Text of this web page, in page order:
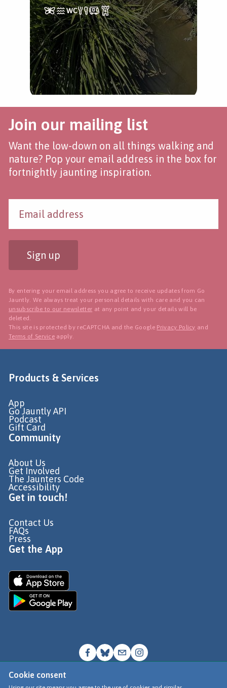
Cookie consent
Join our mailing list
Want the low-down on all things walking and
nature? Pop your email address in the box for
fortnightly jaunting inspiration.
Sign up
By entering your email address you agree to receive updates from Go
Jauntly. We always treat your personal details with care and you can
unsubscribe to our newsletter at any point and your details will be
deleted.
This site is protected by reCAPTCHA and the Google Privacy Policy and
Terms of Service apply.
Products & Services
App
Go Jauntly API
Podcast
Gift Card
Community
About Us
Get Involved
The Jaunters Code
Accessibility
Get in touch!
Contact Us
FAQs
Press
Get the App